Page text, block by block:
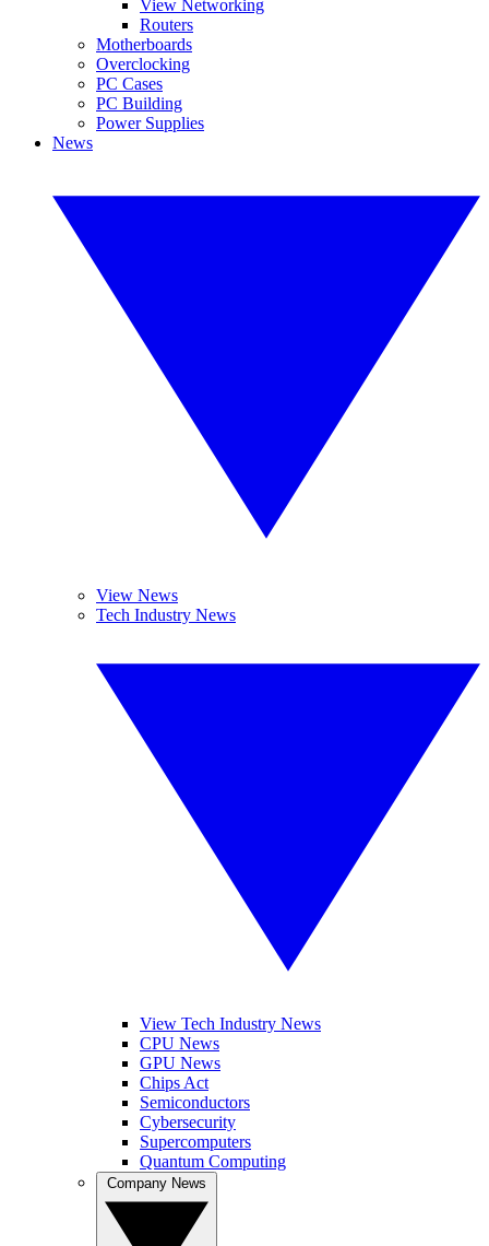
View Networking
Routers
Motherboards
Overclocking
PC Cases
PC Building
Power Supplies
News
View News
Tech Industry News
View Tech Industry News
CPU News
GPU News
Chips Act
Semiconductors
Cybersecurity
Supercomputers
Quantum Computing